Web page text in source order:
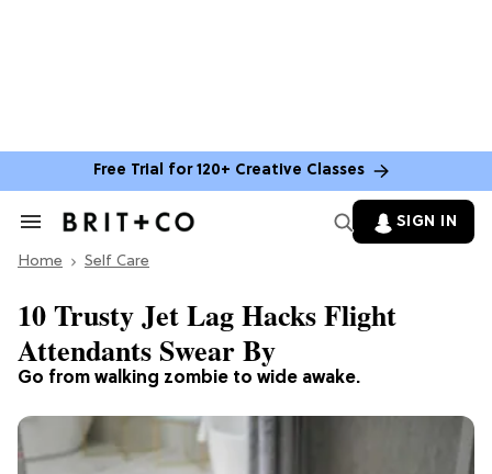
Free Trial for 120+ Creative Classes
Search
Section
SIGN IN
Home Self Care
Go from walking zombie to wide awake.
10 Trusty Jet Lag Hacks Flight
Attendants Swear By